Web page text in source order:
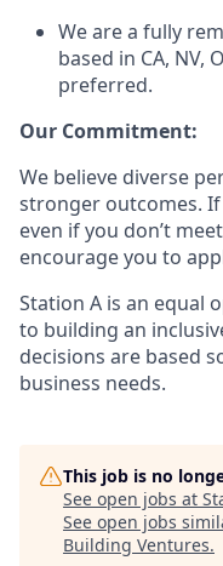
We are a fully
based in CA, NV,
preferred.
Our Commitment:
We believe diverse
stronger outcomes.
even if you don’t
encourage you to
Station A is an equal
to building an
decisions are based
business needs.
This job is no
See open jobs at
See open jobs
Building Ventures.